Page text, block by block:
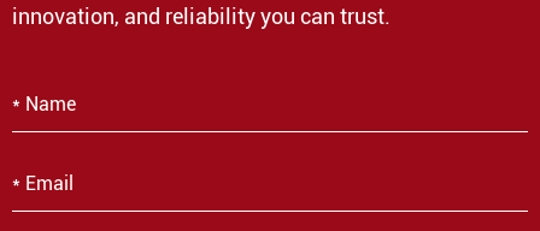
innovation, and reliability you can trust.